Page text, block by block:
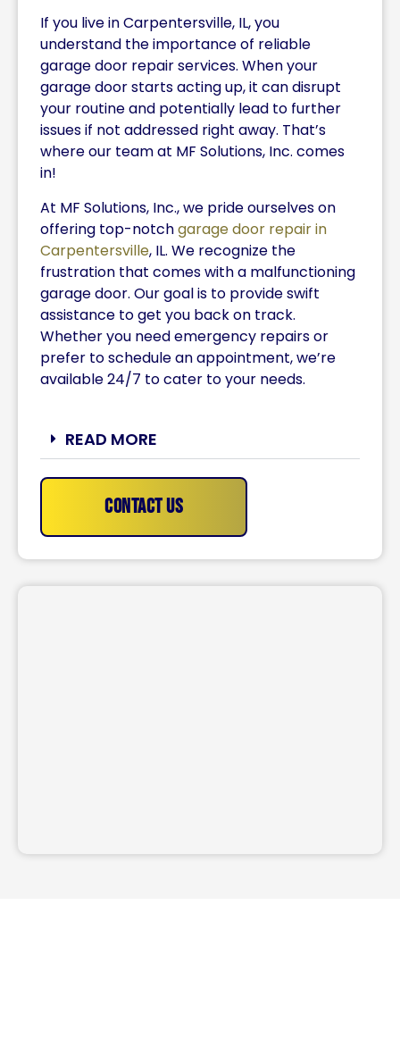
If you live in Carpentersville, IL, you
understand the importance of reliable
garage door repair services. When your
garage door starts acting up, it can disrupt
your routine and potentially lead to further
issues if not addressed right away. That’s
where our team at MF Solutions, Inc. comes
in!
At MF Solutions, Inc., we pride ourselves on
offering top-notchgarage door repair in
Carpentersville, IL. We recognize the
frustration that comes with a malfunctioning
garage door. Our goal is to provide swift
assistance to get you back on track.
Whether you need emergency repairs or
prefer to schedule an appointment, we’re
available 24/7 to cater to your needs.
READ MORE
Contact Us